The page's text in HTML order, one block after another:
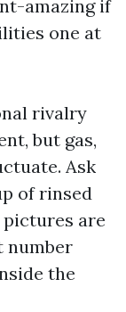
amazing if
one at
rivalry
but gas,
Ask
of rinsed
are
number
the